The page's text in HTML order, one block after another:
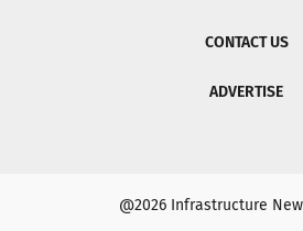
CONTACT US
ADVERTISE
@2026 Infrastructure